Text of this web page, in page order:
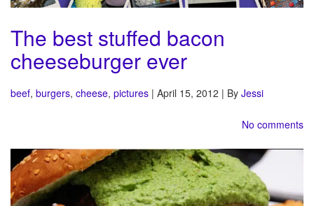
The best stuffed bacon
cheeseburger ever
beef, burgers, cheese, pictures | April 15, 2012 | By Jessi
No comments